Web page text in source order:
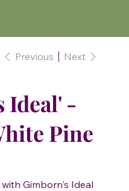
Previous Next
Ideal' -
Pine
Gimborn's Ideal